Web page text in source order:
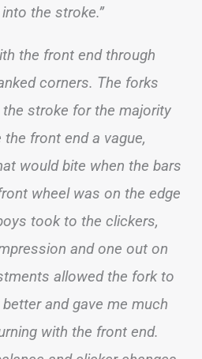
the stroke.”
the front end through
corners. The forks
stroke for the majority
front end a vague,
would bite when the bars
wheel was on the edge
took to the clickers,
and one out on
allowed the fork to
and gave me much
with the front end.